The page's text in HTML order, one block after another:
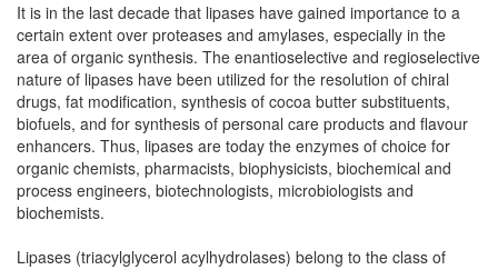
It is in the last decade that lipases have gained importance to a
certain extent over proteases and amylases, especially in the
area of organic synthesis. The enantioselective and regioselective
nature of lipases have been utilized for the resolution of chiral
drugs, fat modification, synthesis of cocoa butter substituents,
biofuels, and for synthesis of personal care products and flavour
enhancers. Thus, lipases are today the enzymes of choice for
organic chemists, pharmacists, biophysicists, biochemical and
process engineers, biotechnologists, microbiologists and
biochemists.
Lipases (triacylglycerol acylhydrolases) belong to the class of